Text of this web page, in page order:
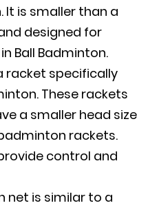
It is smaller than a
designed for
Ball Badminton.
racket specifically
These rackets
a smaller head size
rackets.
control and
net is similar to a